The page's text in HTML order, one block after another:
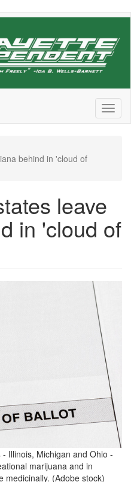
behind in 'cloud of
leave
in 'cloud of
Illinois, Michigan and Ohio -
marijuana and in
medicinally. (Adobe stock)